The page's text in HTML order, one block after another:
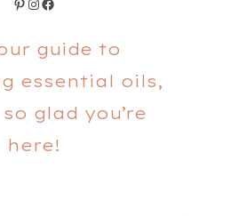
guide to
essential oils,
glad you’re
here!